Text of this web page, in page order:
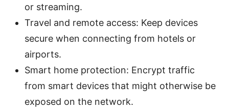
or streaming.
Travel and remote access: Keep devices
secure when connecting from hotels or
airports.
Smart home protection: Encrypt traffic
from smart devices that might otherwise be
exposed on the network.